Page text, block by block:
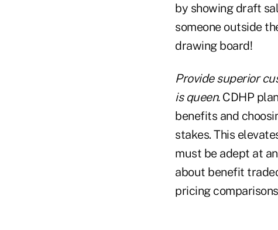
by showing draft
someone outside
drawing board!
Provide superior
is queen.CDHP
benefits and
stakes. This
must be adept at
about benefit
pricing